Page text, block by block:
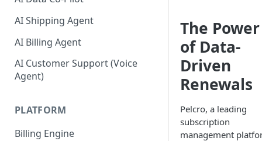
AI Shipping Agent
AI Billing Agent
AI Customer Support (Voice
Agent)
PLATFORM
Billing Engine
The Power
of Data-
Driven
Renewals
Pelcro, a leading
subscription
management